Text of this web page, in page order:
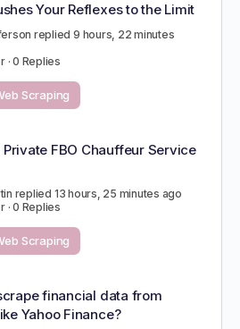
Your Reflexes to the Limit
replied9 hours, 22 minutes
· 0 Replies
Scraping
Private FBO Chauffeur Service
replied 13 hours, 25 minutes ago
· 0 Replies
Scraping
financial data from
Yahoo Finance?